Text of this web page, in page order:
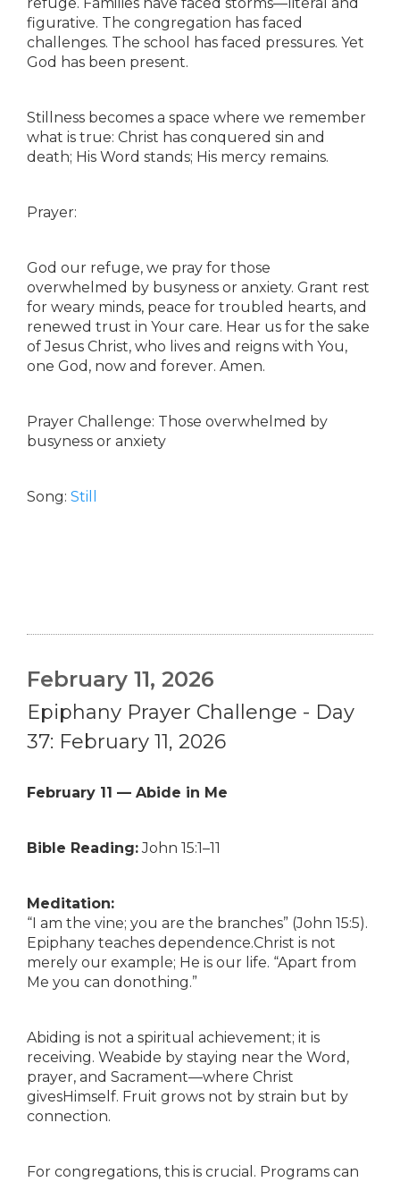
figurative. The congregation has faced
challenges. The school has faced pressures. Yet
God has been present.
Stillness becomes a space where we remember
what is true: Christ has conquered sin and
death; His Word stands; His mercy remains.
Prayer:
God our refuge, we pray for those
overwhelmed by busyness or anxiety. Grant rest
for weary minds, peace for troubled hearts, and
renewed trust in Your care. Hear us for the sake
of Jesus Christ, who lives and reigns with You,
one God, now and forever. Amen.
Prayer Challenge: Those overwhelmed by
busyness or anxiety
Song: Still
February 11, 2026
Epiphany Prayer Challenge - Day
37: February 11, 2026
February 11 — Abide in Me
Bible Reading:John 15:1–11
Meditation:
“I am the vine; you are the branches” (John 15:5).
Epiphany teaches dependence.Christ is not
merely our example; He is our life. “Apart from
Me you can donothing.”
Abiding is not a spiritual achievement; it is
receiving. Weabide by staying near the Word,
prayer, and Sacrament—where Christ
givesHimself. Fruit grows not by strain but by
connection.
For congregations, this is crucial. Programs can